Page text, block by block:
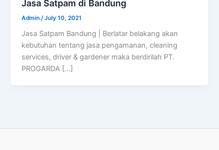
Jasa Satpam di Bandung
Admin /July 10, 2021
Jasa Satpam Bandung | Berlatar belakang akan
kebutuhan tentang jasa pengamanan, cleaning
services, driver & gardener maka berdirilah PT.
PROGARDA […]